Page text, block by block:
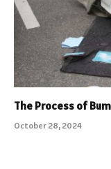
The Process of
October 28, 2024